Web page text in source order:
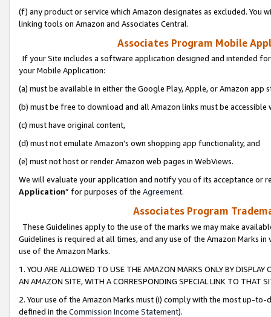
(f) any product or service which Amazon designates as excluded. You
linking tools on Amazon and Associates Central.
Associates Program Mobile
If your Site includes a software application designed and intended
your Mobile Application:
(a) must be available in either the Google Play, Apple, or Amazon app
(b) must be free to download and all Amazon links must be
(c) must have original content,
(d) must not emulate Amazon’s own shopping app functionality, and
(e) must not host or render Amazon web pages in WebViews.
We will evaluate your application and notify you of its acceptance or
Application” for purposes of the Agreement.
Associates Program
These Guidelines apply to the use of the marks we may make
Guidelines is required at all times, and any use of the Amazon Marks
use of the Amazon Marks.
1. YOU ARE ALLOWED TO USE THE AMAZON MARKS ONLY BY
AN AMAZON SITE, WITH A CORRESPONDING SPECIAL LINK TO THAT
2. Your use of the Amazon Marks must (i) comply with the most up-
defined in the Commission Income Statement).